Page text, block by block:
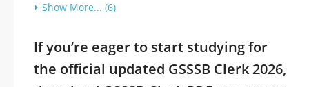
Show More... (6)
If you’re eager to start studying for
the official updated GSSSB Clerk 2026,